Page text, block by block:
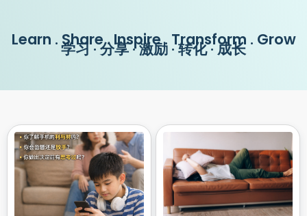
Learn . Share . Inspire . Transform . Grow
学习 · 分享 · 激励 · 转化 · 成长